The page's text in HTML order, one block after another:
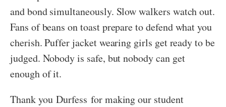
and bond simultaneously. Slow walkers watch out.
Fans of beans on toast prepare to defend what you
cherish. Puffer jacket wearing girls get ready to be
judged. Nobody is safe, but nobody can get
enough of it.
Thank you Durfess for making our student